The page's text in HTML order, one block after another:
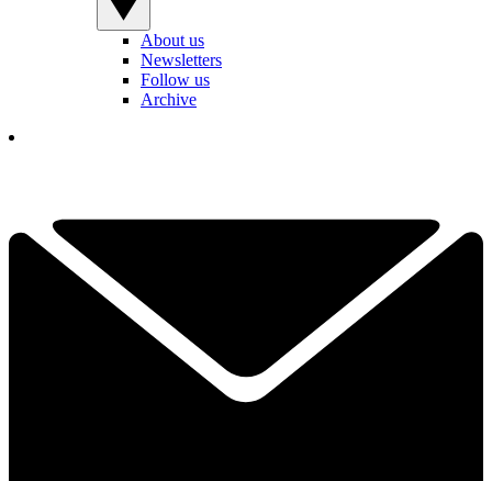
About us
Newsletters
Follow us
Archive